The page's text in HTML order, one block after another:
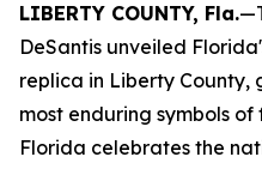
LIBERTY COUNTY, Fla.
DeSantis unveiled
replica in Liberty County,
most enduring symbols
Florida celebrates the